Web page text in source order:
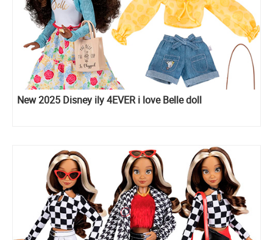
New 2025 Disney ily 4EVER i love Belle doll